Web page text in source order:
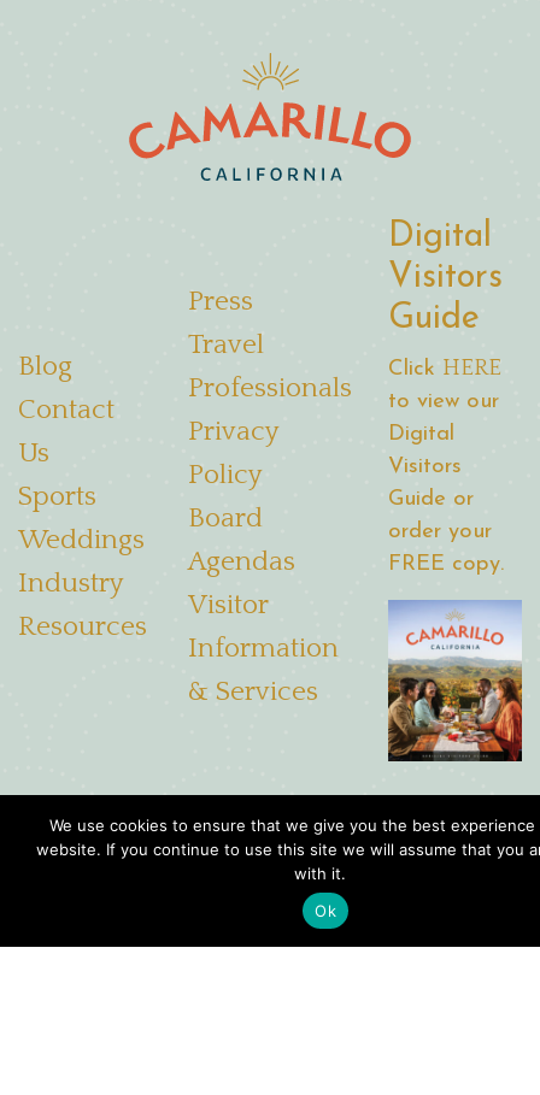
Blog
Contact
Us
Sports
Weddings
Industry
Resources
Press
Travel
Professionals
Privacy
Policy
Board
Agendas
Visitor
Information
& Services
Digital
Visitors
Guide
Click HERE
to view our
Digital
Visitors
Guide or
order your
FREE copy.
4001 Mission Oaks Blvd. Suite R, Camarillo, CA. 93012
We use cookies to ensure that we give you the best experience
website. If you continue to use this site we will assume that you
with it.
Ok